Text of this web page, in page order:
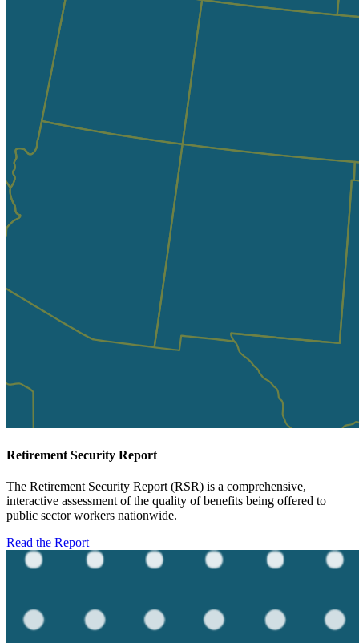
Retirement Security Report
The Retirement Security Report (RSR) is a comprehensive,
interactive assessment of the quality of benefits being offered to
public sector workers nationwide.
Read the Report